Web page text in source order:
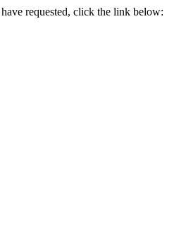
requested, click the link below: